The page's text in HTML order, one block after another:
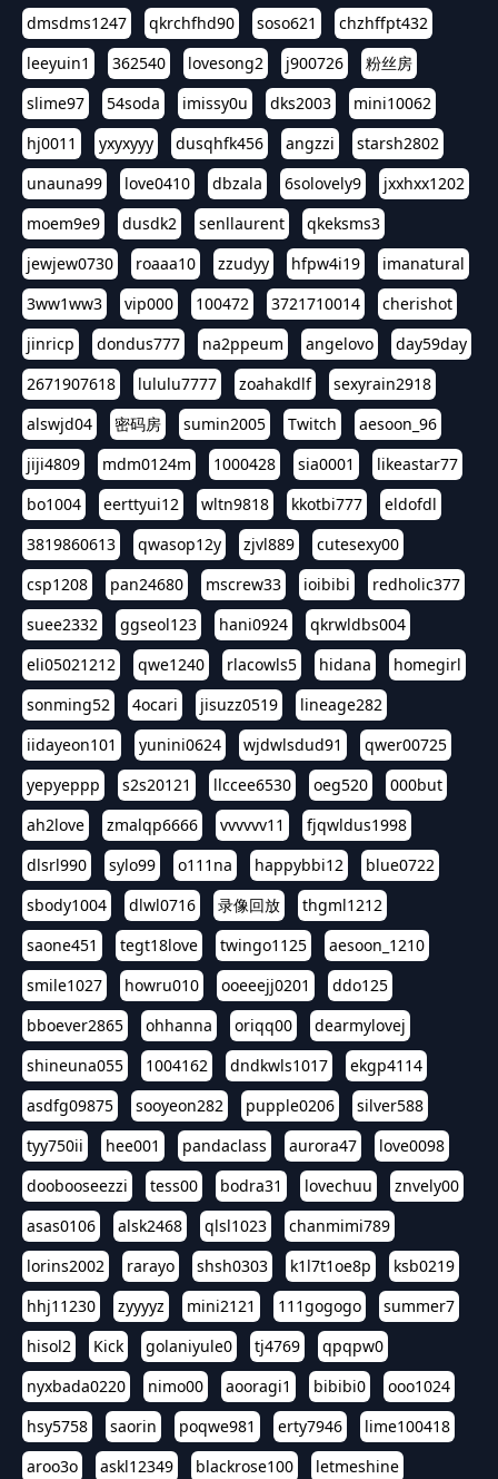
dmsdms1247 qkrchfhd90 soso621
chzhffpt432
leeyuin1
362540 lovesong2 j900726
粉丝房
slime97
54soda imissy0u dks2003
mini10062
hj0011
yxyxyyy dusqhfk456 angzzi
starsh2802
unauna99
love0410 dbzala 6solovely9
jxxhxx1202
moem9e9
dusdk2 senllaurent
qkeksms3
jewjew0730
roaaa10 zzudyy hfpw4i19
imanatural
3ww1ww3
vip000 100472 3721710014
cherishot
jinricp
dondus777 na2ppeum angelovo
day59day
2671907618
lululu7777 zoahakdlf
sexyrain2918
alswjd04
密码房 sumin2005 Twitch
aesoon_96
jiji4809
mdm0124m 1000428 sia0001
likeastar77
bo1004
eerttyui12 wltn9818 kkotbi777
eldofdl
3819860613
qwasop12y zjvl889
cutesexy00
csp1208
pan24680 mscrew33 ioibibi
redholic377
suee2332
ggseol123 hani0924
qkrwldbs004
eli05021212
qwe1240 rlacowls5 hidana
homegirl
sonming52
4ocari jisuzz0519
lineage282
iidayeon101
yunini0624 wjdwlsdud91
qwer00725
yepyeppp
s2s20121 llccee6530 oeg520
000but
ah2love
zmalqp6666 vvvvvv11
fjqwldus1998
dlsrl990
sylo99 o111na happybbi12
blue0722
sbody1004
dlwl0716 录像回放
thgml1212
saone451
tegt18love twingo1125
aesoon_1210
smile1027
howru010 ooeeejj0201
ddo125
bboever2865
ohhanna oriqq00
dearmylovej
shineuna055
1004162 dndkwls1017
ekgp4114
asdfg09875
sooyeon282 pupple0206
silver588
tyy750ii
hee001 pandaclass aurora47
love0098
doobooseezzi
tess00 bodra31 lovechuu
znvely00
asas0106
alsk2468 qlsl1023
chanmimi789
lorins2002
rarayo shsh0303 k1l7t1oe8p
ksb0219
hhj11230
zyyyyz mini2121 111gogogo
summer7
hisol2
Kick golaniyule0 tj4769
qpqpw0
nyxbada0220
nimo00 aooragi1 bibibi0
ooo1024
hsy5758
saorin poqwe981 erty7946
lime100418
aroo3o
askl12349 blackrose100
letmeshine